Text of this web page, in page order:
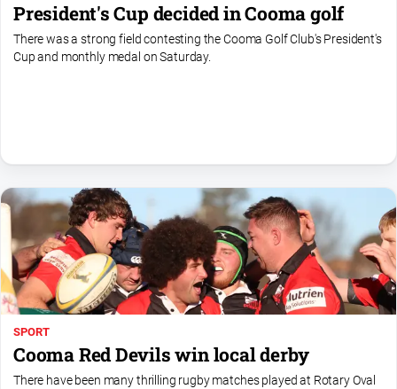
President's Cup decided in Cooma golf
There was a strong field contesting the Cooma Golf Club's President's
Cup and monthly medal on Saturday.
SPORT
Cooma Red Devils win local derby
There have been many thrilling rugby matches played at Rotary Oval